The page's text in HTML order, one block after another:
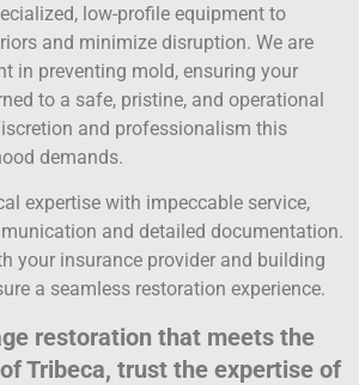
low-profile equipment to
and minimize disruption. We are
in preventing mold, ensuring your
to a safe, pristine, and operational
and professionalism this
demands.
expertise with impeccable service,
and detailed documentation.
your insurance provider and building
a seamless restoration experience.
restoration that meets the
Tribeca, trust the expertise of